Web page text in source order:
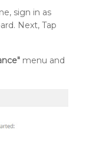
sign in as
Next, Tap
menu and